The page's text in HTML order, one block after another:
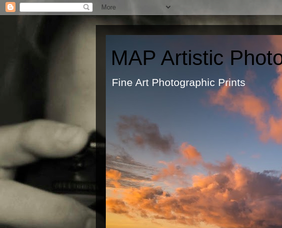
MAP Artistic
Fine Art